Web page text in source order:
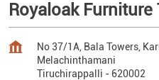
Royaloak Furniture
No 37/1A, Bala Towers,
Melachinthamani
Tiruchirappalli - 620002